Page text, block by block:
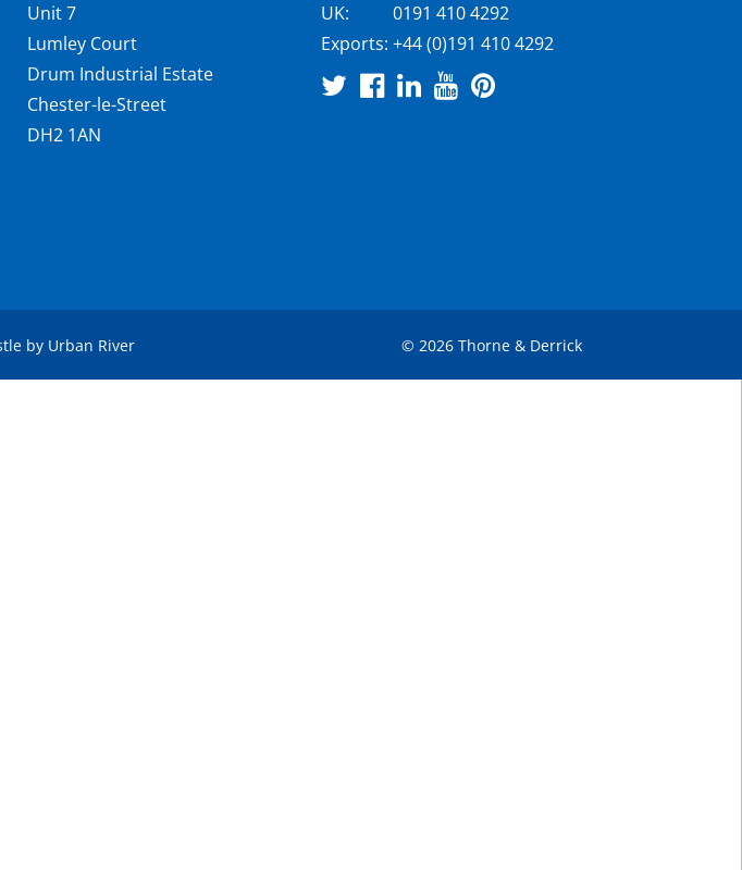
Unit 7
Lumley Court
Drum Industrial Estate
Chester-le-Street
DH2 1AN
UK:
0191 410 4292
Exports: +44 (0)191 410 4292
by Urban River © 2026 Thorne & Derrick